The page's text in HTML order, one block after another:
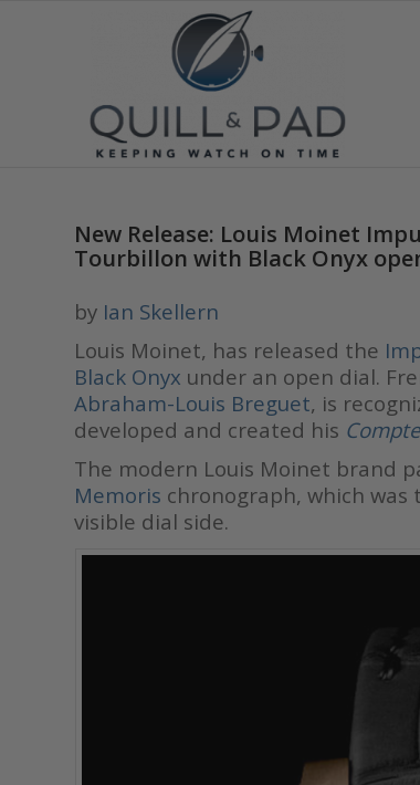
New Release: Louis Moinet
Tourbillon with Black Onyx
by Ian Skellern
Louis Moinet, has released the
Black Onyx under an open dial.
Abraham-Louis Breguet, is
developed and created his
The modern Louis Moinet brand
Memoris chronograph, which
visible dial side.